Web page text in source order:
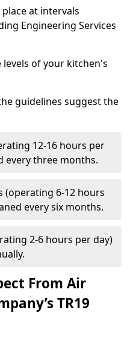
at intervals
Engineering Services
levels of your kitchen's
guidelines suggest the
12-16 hours per
every three months.
(operating 6-12 hours
every six months.
2-6 hours per day)
From Air
TR19